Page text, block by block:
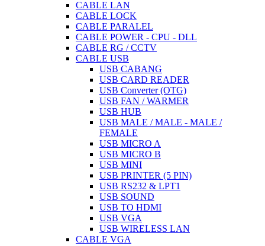
CABLE LAN
CABLE LOCK
CABLE PARALEL
CABLE POWER - CPU - DLL
CABLE RG / CCTV
CABLE USB
USB CABANG
USB CARD READER
USB Converter (OTG)
USB FAN / WARMER
USB HUB
USB MALE / MALE - MALE /
FEMALE
USB MICRO A
USB MICRO B
USB MINI
USB PRINTER (5 PIN)
USB RS232 & LPT1
USB SOUND
USB TO HDMI
USB VGA
USB WIRELESS LAN
CABLE VGA